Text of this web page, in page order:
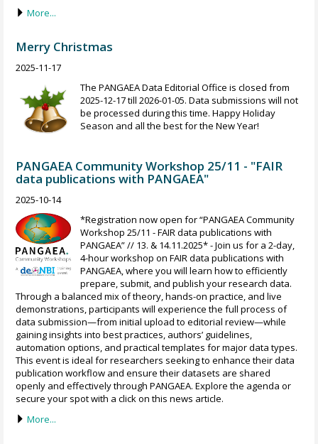
More...
Merry Christmas
2025-11-17
The PANGAEA Data Editorial Office is closed from
2025-12-17 till 2026-01-05. Data submissions will not
be processed during this time. Happy Holiday
Season and all the best for the New Year!
PANGAEA Community Workshop 25/11 - "FAIR
data publications with PANGAEA"
2025-10-14
*Registration now open for “PANGAEA Community
Workshop 25/11 - FAIR data publications with
PANGAEA” // 13. & 14.11.2025* - Join us for a 2-day,
4-hour workshop on FAIR data publications with
PANGAEA, where you will learn how to efficiently
prepare, submit, and publish your research data.
Through a balanced mix of theory, hands-on practice, and live
demonstrations, participants will experience the full process of
data submission—from initial upload to editorial review—while
gaining insights into best practices, authors’ guidelines,
automation options, and practical templates for major data types.
This event is ideal for researchers seeking to enhance their data
publication workflow and ensure their datasets are shared
openly and effectively through PANGAEA. Explore the agenda or
secure your spot with a click on this news article.
More...